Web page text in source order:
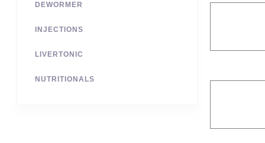
DEWORMER
INJECTIONS
LIVERTONIC
NUTRITIONALS